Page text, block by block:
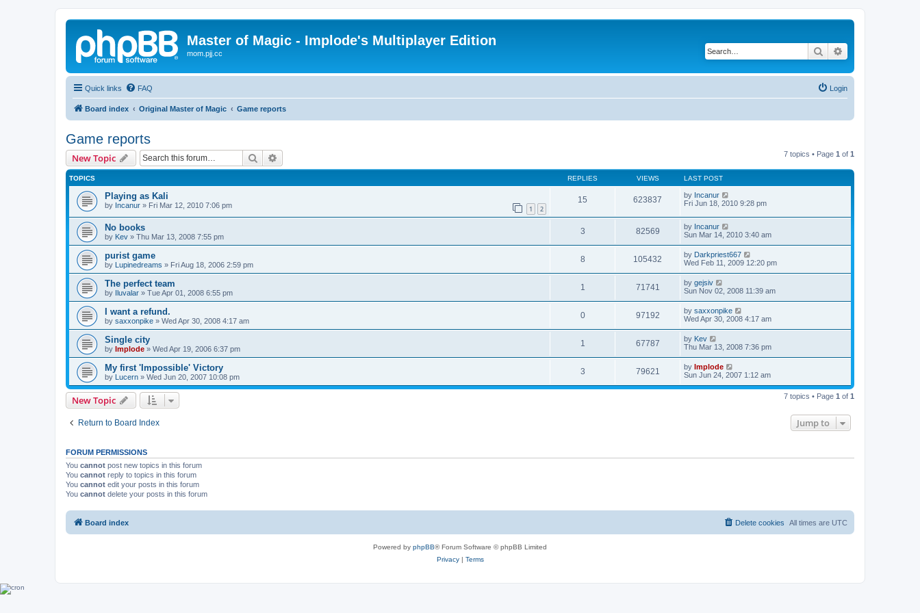
Master of Magic - Implode's Multiplayer Edition
mom.pjj.cc Search
Quick links FAQ Login
Board index Original Master of Magic Game reports
Game reports
New Topic Search 7 topics • Page 1 of 1
TOPICS REPLIES VIEWS LAST POST
Playing as Kali
by Incanur » Fri Mar 12, 2010 7:06 pm 1 2
15 623837 by Incanur
Fri Jun 18, 2010 9:28 pm
No books
by Kev » Thu Mar 13, 2008 7:55 pm
3 82569 by Incanur
Sun Mar 14, 2010 3:40 am
purist game
by Lupinedreams » Fri Aug 18, 2006 2:59 pm
8 105432 by Darkpriest667
Wed Feb 11, 2009 12:20 pm
The perfect team
by Iluvalar » Tue Apr 01, 2008 6:55 pm
1 71741 by gejsiv
Sun Nov 02, 2008 11:39 am
I want a refund.
by saxxonpike » Wed Apr 30, 2008 4:17 am
0 97192 by saxxonpike
Wed Apr 30, 2008 4:17 am
Single city
by Implode » Wed Apr 19, 2006 6:37 pm
1 67787 by Kev
Thu Mar 13, 2008 7:36 pm
My first 'Impossible' Victory
by Lucern » Wed Jun 20, 2007 10:08 pm
3 79621 by Implode
Sun Jun 24, 2007 1:12 am
New Topic 7 topics • Page 1 of 1
Return to Board Index Jump to
FORUM PERMISSIONS
You cannot post new topics in this forum
You cannot reply to topics in this forum
You cannot edit your posts in this forum
You cannot delete your posts in this forum
Board index All times are UTC
Delete cookies
Powered by phpBB® Forum Software © phpBB Limited
Privacy| Terms